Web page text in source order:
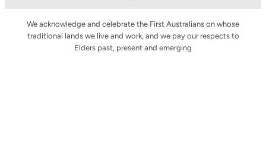
We acknowledge and celebrate the First Australians on whose
traditional lands we live and work, and we pay our respects to
Elders past, present and emerging